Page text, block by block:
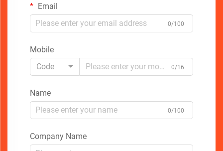
Email
0/100
Mobile
Code
0/16
Name
0/100
Company Name